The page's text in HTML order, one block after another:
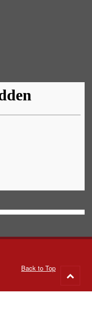
Back to Top
to